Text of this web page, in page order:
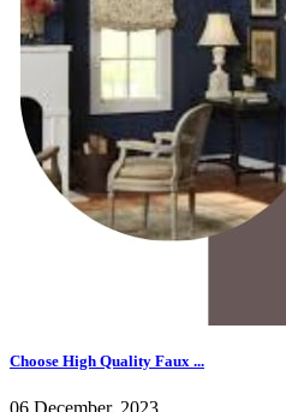
Choose High Quality Faux ...